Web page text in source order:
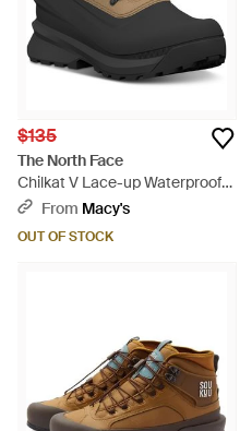
$135
The North Face
Chilkat V Lace-up Waterproof
Boots - Black
From Macy's
OUT OF STOCK